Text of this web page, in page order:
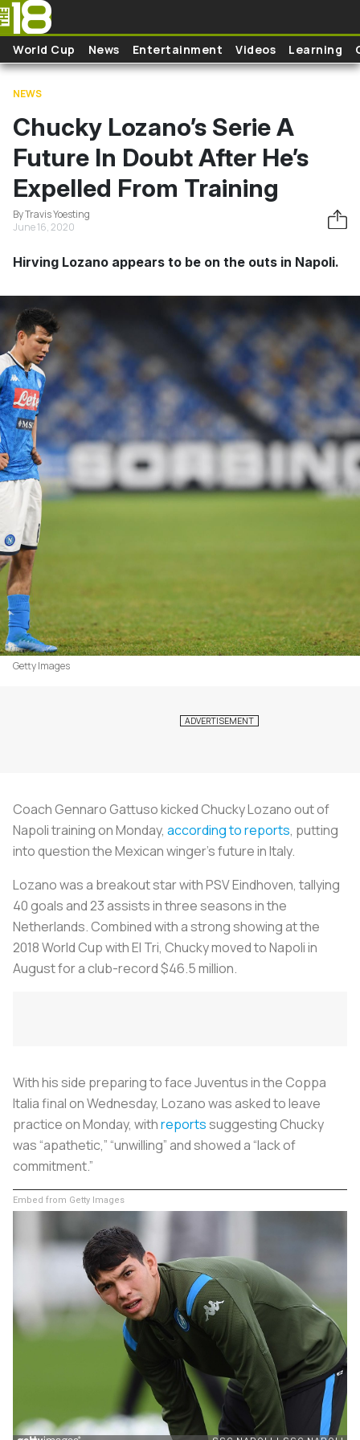
Skip to main content
World Cup News Entertainment Videos Learning
NEWS
Chucky Lozano’s Serie A
Future In Doubt After He’s
Expelled From Training
By Travis Yoesting
June 16, 2020
Hirving Lozano appears to be on the outs in Napoli.
Getty Images
Coach Gennaro Gattuso kicked Chucky Lozano out of
Napoli training on Monday, according to reports, putting
into question the Mexican winger’s future in Italy.
Lozano was a breakout star with PSV Eindhoven, tallying
40 goals and 23 assists in three seasons in the
Netherlands. Combined with a strong showing at the
2018 World Cup with El Tri, Chucky moved to Napoli in
August for a club-record $46.5 million.
With his side preparing to face Juventus in the Coppa
Italia final on Wednesday, Lozano was asked to leave
practice on Monday, withreportssuggesting Chucky
was “apathetic,” “unwilling” and showed a “lack of
commitment.”
Embed from Getty Images